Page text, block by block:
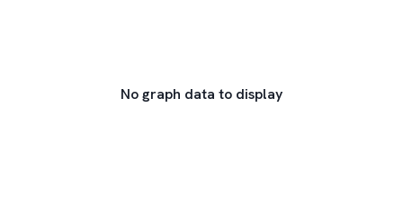
No graph data to display